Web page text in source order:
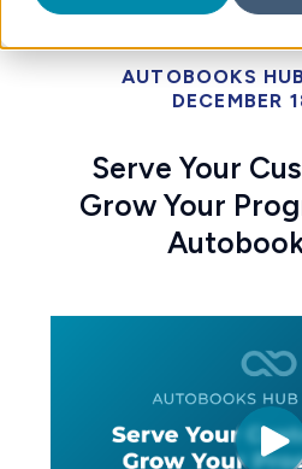
AUTOBOOKS
DECEMBER
Serve Your
Grow Your